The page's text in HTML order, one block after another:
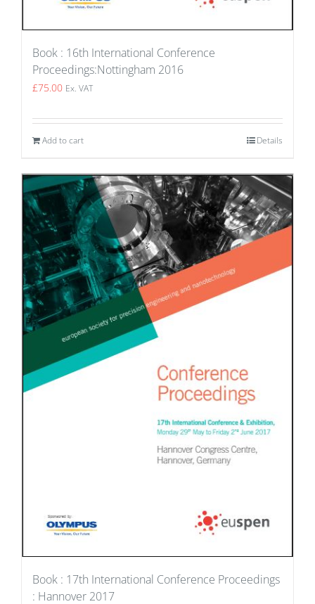
Book : 16th International Conference
Proceedings:Nottingham 2016
£75.00 Ex. VAT
Add to cart Details
Book : 17th International Conference Proceedings
: Hannover 2017